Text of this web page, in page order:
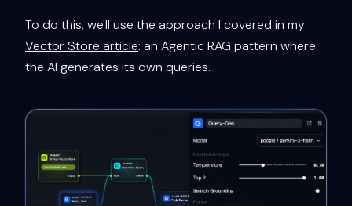
To do this, we'll use the approach I covered in my
Vector Store article: an Agentic RAG pattern where
the AI generates its own queries.